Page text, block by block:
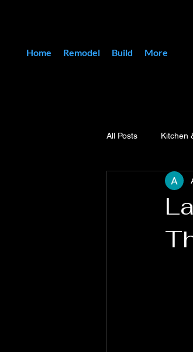
Home Remodel Build More
All Posts Kitchen